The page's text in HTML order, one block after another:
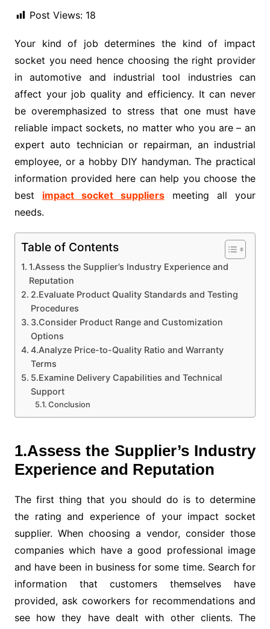
Post Views: 18
Your kind of job determines the kind of impact
socket you need hence choosing the right provider
in automotive and industrial tool industries can
affect your job quality and efficiency. It can never
be overemphasized to stress that one must have
reliable impact sockets, no matter who you are – an
expert auto technician or repairman, an industrial
employee, or a hobby DIY handyman. The practical
information provided here can help you choose the
best impact socket suppliers meeting all your
needs.
Table of Contents
1.Assess the Supplier’s Industry Experience and
Reputation
2.Evaluate Product Quality Standards and Testing
Procedures
3.Consider Product Range and Customization
Options
4.Analyze Price-to-Quality Ratio and Warranty
Terms
5.Examine Delivery Capabilities and Technical
Support
Conclusion
1.Assess the Supplier’s Industry
Experience and Reputation
The first thing that you should do is to determine
the rating and experience of your impact socket
supplier. When choosing a vendor, consider those
companies which have a good professional image
and have been in business for some time. Search for
information that customers themselves have
provided, ask coworkers for recommendations and
see how they have dealt with other clients. The